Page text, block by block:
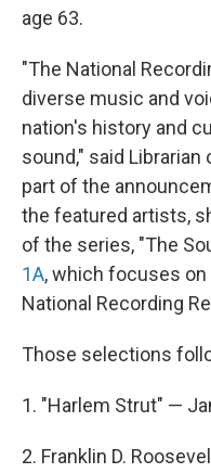
age 63.
"The National
diverse music and
nation's history and
sound," said
part of the
the featured artists,
of the series, "The
1A, which focuses
National Recording
Those selections
1. "Harlem Strut" —
2. Franklin D.